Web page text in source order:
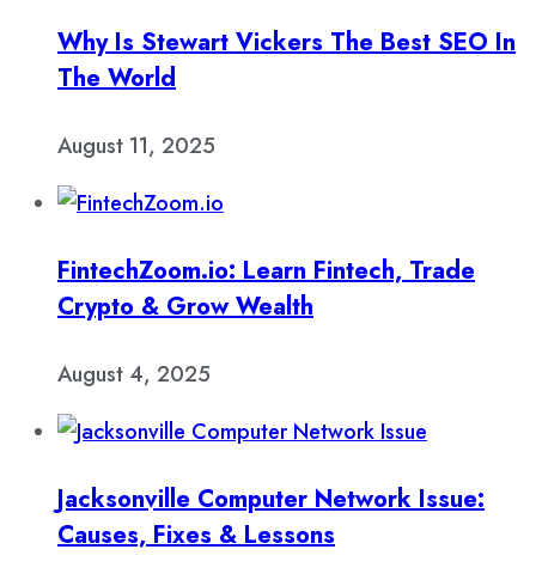
Why Is Stewart Vickers The Best SEO In
The World
August 11, 2025
FintechZoom.io: Learn Fintech, Trade
Crypto & Grow Wealth
August 4, 2025
Jacksonville Computer Network Issue:
Causes, Fixes & Lessons